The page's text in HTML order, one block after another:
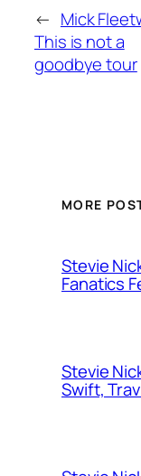
← Mick
This is not a
goodbye tour
MORE
Stevie
Fanatics
Stevie
Swift,